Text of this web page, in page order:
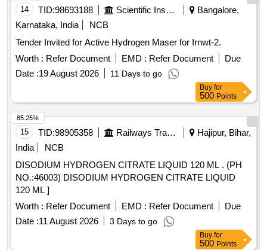
14 TID:98693188 Scientific Instruments
Bangalore,
Karnataka, India
NCB
Tender Invited for Active Hydrogen Maser for Irnwt-2.
Worth : Refer Document EMD : Refer Document
Due
Date :19 August 2026 11 Days to go
Buy for
500 Points
15 TID:98905358 Railways Transport Services
Hajipur, Bihar,
India
NCB
DISODIUM HYDROGEN CITRATE LIQUID 120 ML . (PH
NO.:46003) DISODIUM HYDROGEN CITRATE LIQUID
120 ML ]
Worth : Refer Document EMD : Refer Document
Due
Date :11 August 2026 3 Days to go
85.25%
Buy for
500 Points